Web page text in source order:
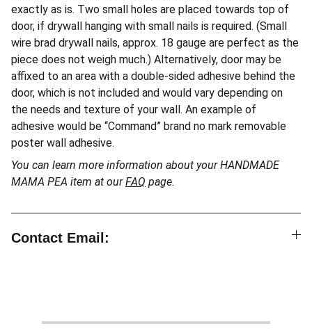
exactly as is. Two small holes are placed towards top of
door, if drywall hanging with small nails is required. (Small
wire brad drywall nails, approx. 18 gauge are perfect as the
piece does not weigh much.) Alternatively, door may be
affixed to an area with a double-sided adhesive behind the
door, which is not included and would vary depending on
the needs and texture of your wall. An example of
adhesive would be “Command” brand no mark removable
poster wall adhesive.
You can learn more information about your HANDMADE
MAMA PEA item at ourFAQ page.
Contact Email: